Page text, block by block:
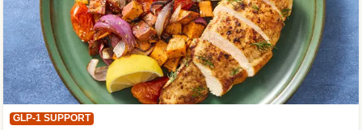
GLP-1 SUPPORT